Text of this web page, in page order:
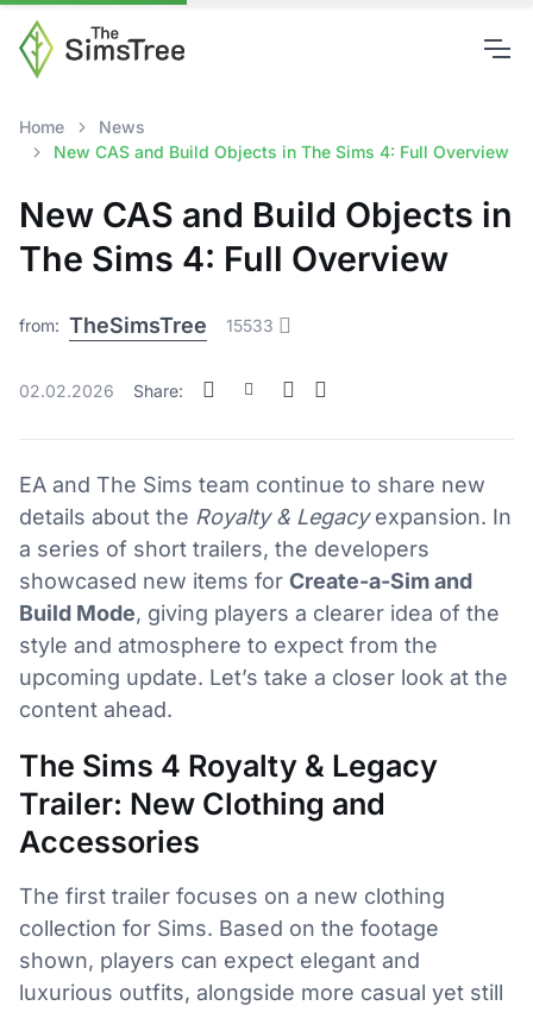
Home
News
New CAS and Build Objects in The Sims 4: Full Overview
New CAS and Build Objects in
The Sims 4: Full Overview
from: TheSimsTree 15533
02.02.2026 Share:
EA and The Sims team continue to share new
details about the Royalty & Legacyexpansion. In
a series of short trailers, the developers
showcased new items for Create-a-Sim and
Build Mode, giving players a clearer idea of the
style and atmosphere to expect from the
upcoming update. Let’s take a closer look at the
content ahead.
The Sims 4 Royalty & Legacy
Trailer: New Clothing and
Accessories
The first trailer focuses on a new clothing
collection for Sims. Based on the footage
shown, players can expect elegant and
luxurious outfits, alongside more casual yet still